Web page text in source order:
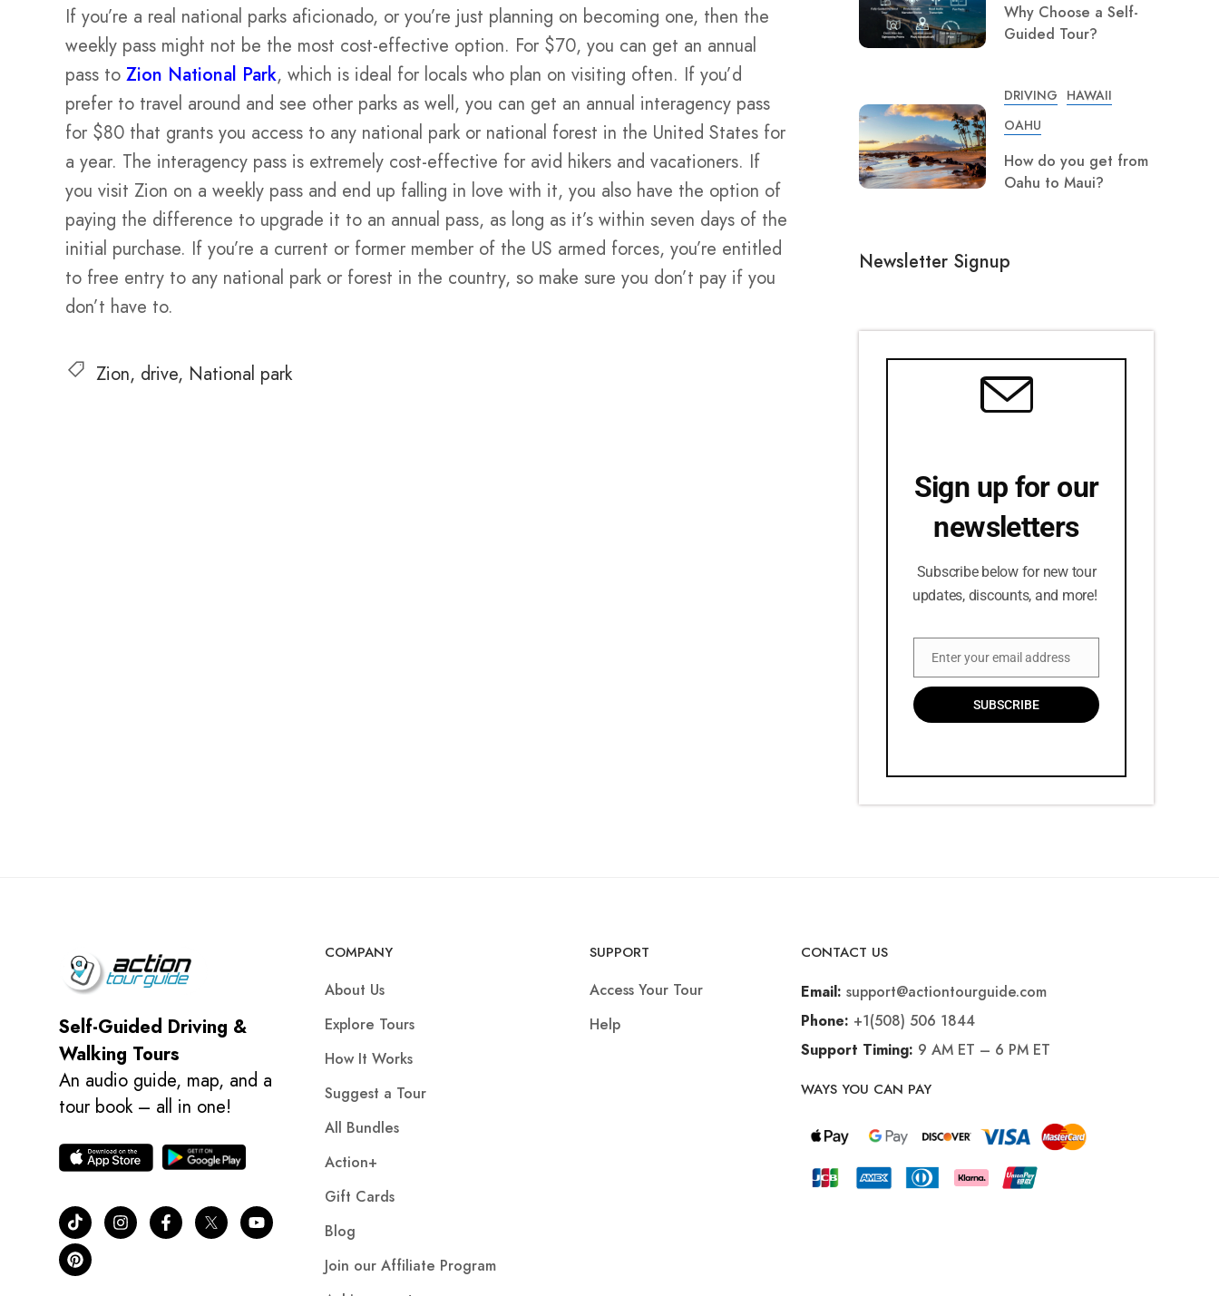
If you’re a real national parks aficionado, or you’re just planning on becoming one, then the
weekly pass might not be the most cost-effective option. For $70, you can get an annual
pass to Zion National Park, which is ideal for locals who plan on visiting often. If you’d
prefer to travel around and see other parks as well, you can get an annual interagency pass
for $80 that grants you access to any national park or national forest in the United States for
a year. The interagency pass is extremely cost-effective for avid hikers and vacationers. If
you visit Zion on a weekly pass and end up falling in love with it, you also have the option of
paying the difference to upgrade it to an annual pass, as long as it’s within seven days of the
initial purchase. If you’re a current or former member of the US armed forces, you’re entitled
to free entry to any national park or forest in the country, so make sure you don’t pay if you
don’t have to.
Zion drive National park
Why Choose a Self-
Guided Tour?
DRIVING HAWAII
OAHU
How do you get from
Oahu to Maui?
Newsletter Signup
Sign up for our
newsletters
Subscribe below for new tour
updates, discounts, and more!
Email
Enter your email address
SUBSCRIBE
Self-Guided Driving &
Walking Tours
An audio guide, map, and a
tour book – all in one!
COMPANY
About Us
Explore Tours
How It Works
Suggest a Tour
All Bundles
Action+
Gift Cards
Blog
Join our Affiliate Program
SUPPORT
Access Your Tour
Help
CONTACT US
Email: support@actiontourguide.com
Phone: +1(508) 506 1844
Support Timing: 9 AM ET – 6 PM ET
WAYS YOU CAN PAY